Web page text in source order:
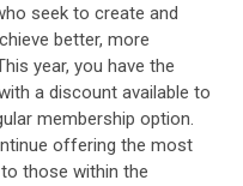
seek to create and
better, more
year, you have the
a discount available to
membership option.
offering the most
those within the